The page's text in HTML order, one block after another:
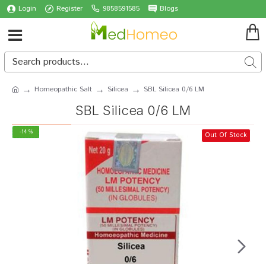
Login Register 9858591585 Blogs
Homeopathic Salt Silicea SBL Silicea 0/6 LM
SBL Silicea 0/6 LM
-14 % Out Of Stock